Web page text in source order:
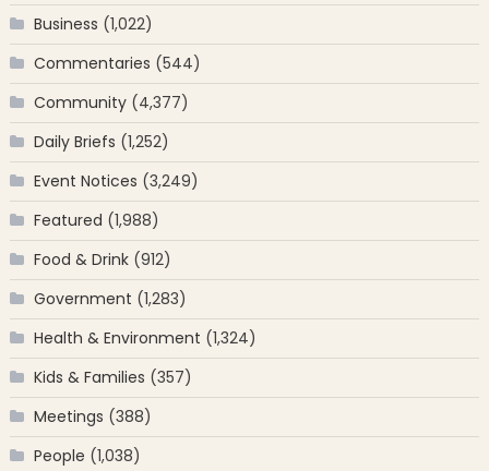
Business (1,022)
Commentaries (544)
Community(4,377)
Daily Briefs (1,252)
Event Notices (3,249)
Featured (1,988)
Food & Drink(912)
Government (1,283)
Health & Environment (1,324)
Kids & Families (357)
Meetings (388)
People (1,038)